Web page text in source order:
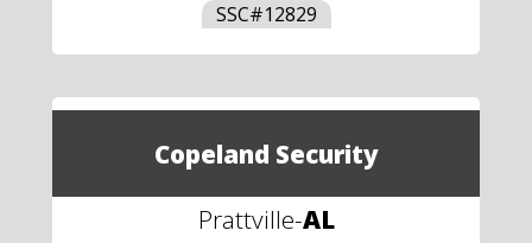
SSC#12829
Copeland Security
Prattville-AL